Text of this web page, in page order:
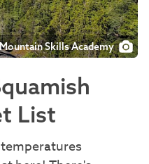
Mountain Skills Academy
List